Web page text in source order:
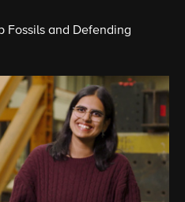
Fossils and Defending